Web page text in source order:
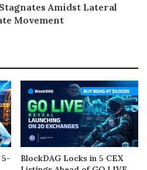
Amidst Lateral
Movement
5-
BlockDAG Locks in 5 CEX